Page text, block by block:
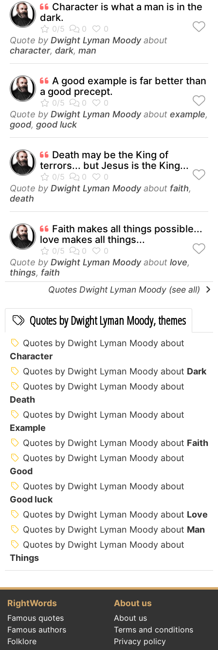
Character is what a man is in the
dark.
Quote by Dwight Lyman Moodyabout
character, dark, man
A good example is far better than
a good precept.
Quote by Dwight Lyman Moodyabout example,
good, good luck
Death may be the King of
terrors... but Jesus is the King...
Quote by Dwight Lyman Moodyabout faith,
death
Faith makes all things possible...
love makes all things...
Quote by Dwight Lyman Moodyabout love,
things, faith
Quotes Dwight Lyman Moody (see all)
Quotes by Dwight Lyman Moody, themes
Quotes by Dwight Lyman Moody about
Character
Quotes by Dwight Lyman Moody about Dark
Quotes by Dwight Lyman Moody about
Death
Quotes by Dwight Lyman Moody about
Example
Quotes by Dwight Lyman Moody about Faith
Quotes by Dwight Lyman Moody about
Good
Quotes by Dwight Lyman Moody about
Good luck
Quotes by Dwight Lyman Moody about Love
Quotes by Dwight Lyman Moody about Man
Quotes by Dwight Lyman Moody about
Things
RightWords
Famous quotes
Famous authors
Folklore
About us
About us
Terms and conditions
Privacy policy